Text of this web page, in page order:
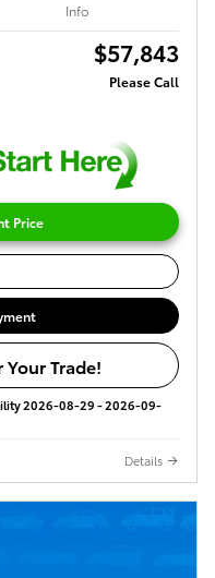
Info
$57,843
Please Call
Price
Trade!
2026-08-29 - 2026-09-
Details